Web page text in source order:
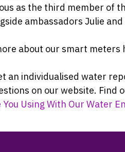
as the third member of
ambassadors Julie and
about our smart meters
an individualised water
on our website. Find
Using With Our Water